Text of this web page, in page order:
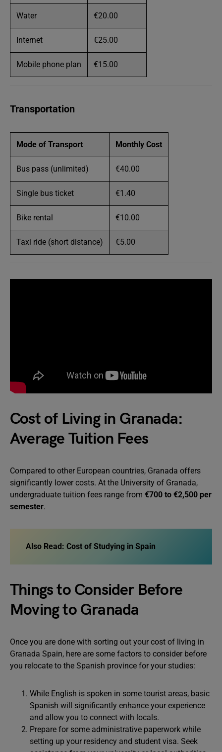
Water €20.00
Internet €25.00
Mobile phone plan €15.00
Transportation
Mode of Transport Monthly Cost
Bus pass (unlimited) €40.00
Single bus ticket €1.40
Bike rental €10.00
Taxi ride (short distance) €5.00
Cost of Living in Granada:
Average Tuition Fees
Compared to other European countries, Granada offers
significantly lower costs. At the University of Granada,
undergraduate tuition fees range from €700 to €2,500 per
semester.
Also Read: Cost of Studying in Spain
Things to Consider Before
Moving to Granada
Once you are done with sorting out your cost of living in
Granada Spain, here are some factors to consider before
you relocate to the Spanish province for your studies:
While English is spoken in some tourist areas, basic
Spanish will significantly enhance your experience
and allow you to connect with locals.
Prepare for some administrative paperwork while
setting up your residency and student visa. Seek